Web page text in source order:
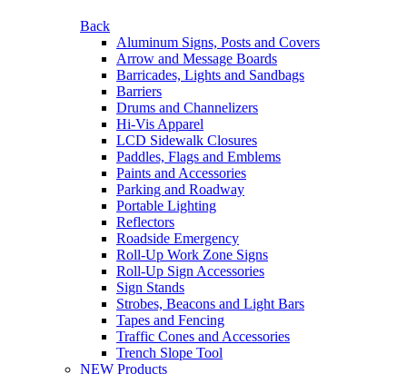
Back
Aluminum Signs, Posts and Covers
Arrow and Message Boards
Barricades, Lights and Sandbags
Barriers
Drums and Channelizers
Hi-Vis Apparel
LCD Sidewalk Closures
Paddles, Flags and Emblems
Paints and Accessories
Parking and Roadway
Portable Lighting
Reflectors
Roadside Emergency
Roll-Up Work Zone Signs
Roll-Up Sign Accessories
Sign Stands
Strobes, Beacons and Light Bars
Tapes and Fencing
Traffic Cones and Accessories
Trench Slope Tool
NEW Products